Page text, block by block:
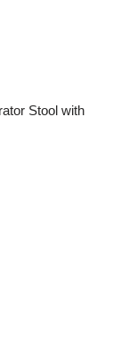
Stool with